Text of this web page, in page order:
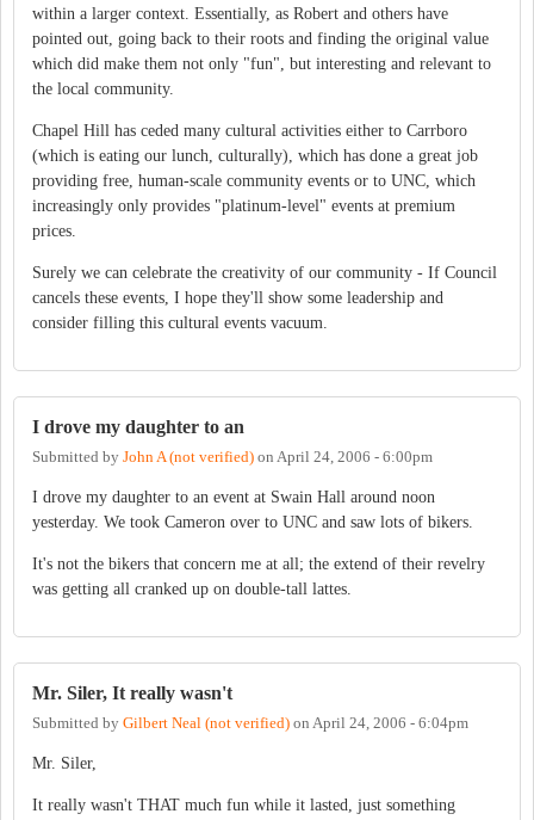
within a larger context. Essentially, as Robert and others have
pointed out, going back to their roots and finding the original value
which did make them not only "fun", but interesting and relevant to
the local community.
Chapel Hill has ceded many cultural activities either to Carrboro
(which is eating our lunch, culturally), which has done a great job
providing free, human-scale community events or to UNC, which
increasingly only provides "platinum-level" events at premium
prices.
Surely we can celebrate the creativity of our community - If Council
cancels these events, I hope they'll show some leadership and
consider filling this cultural events vacuum.
I drove my daughter to an
Submitted by John A (not verified) on April 24, 2006 - 6:00pm
I drove my daughter to an event at Swain Hall around noon
yesterday. We took Cameron over to UNC and saw lots of bikers.
It's not the bikers that concern me at all; the extend of their revelry
was getting all cranked up on double-tall lattes.
Mr. Siler, It really wasn't
Submitted by Gilbert Neal (not verified) on April 24, 2006 - 6:04pm
Mr. Siler,
It really wasn't THAT much fun while it lasted, just something